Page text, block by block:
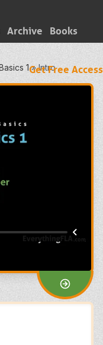
Archive Books
Get Free Access
1»Intro